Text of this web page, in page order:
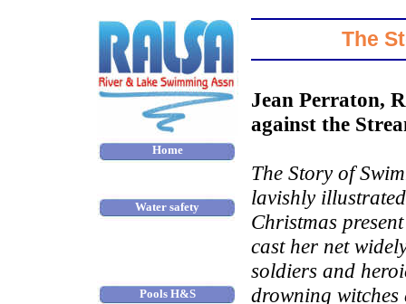
Home
Water safety
Pools H&S
The
Jean Perraton,
against the
The Story of
lavishly
Christmas
cast her net
soldiers and
drowning